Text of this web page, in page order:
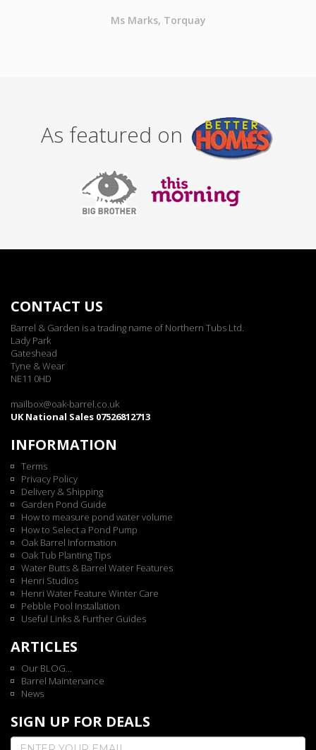
Ms Marks, Torquay
As featured on
CONTACT US
Barrel & Garden is a trading name of Northern Tubs Ltd.
Lady Park
Gateshead
Tyne & Wear
NE11 0HD
mailbox@oak-barrel.co.uk
UK National Sales 07526812713
INFORMATION
Terms
Privacy Policy
Delivery & Shipping
Garden Pond Guide
How to measure pond water volume
How to Select a Pond Pump
Oak Barrel Information
Oak Tub Planting Tips
Water Butts & Barrel Water Features
Henri Studios
Henri Water Feature Winter Care
Pebble Pool Installation
Useful Links & Further Guides
ARTICLES
Our BLOG...
Barrel Maintenance
News
SIGN UP FOR DEALS